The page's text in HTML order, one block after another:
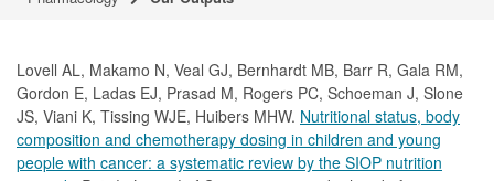
Lovell AL, Makamo N, Veal GJ, Bernhardt MB, Barr R, Gala RM,
Gordon E, Ladas EJ, Prasad M, Rogers PC, Schoeman J, Slone
JS, Viani K, Tissing WJE, Huibers MHW. Nutritional status, body
composition and chemotherapy dosing in children and young
people with cancer: a systematic review by the SIOP nutrition